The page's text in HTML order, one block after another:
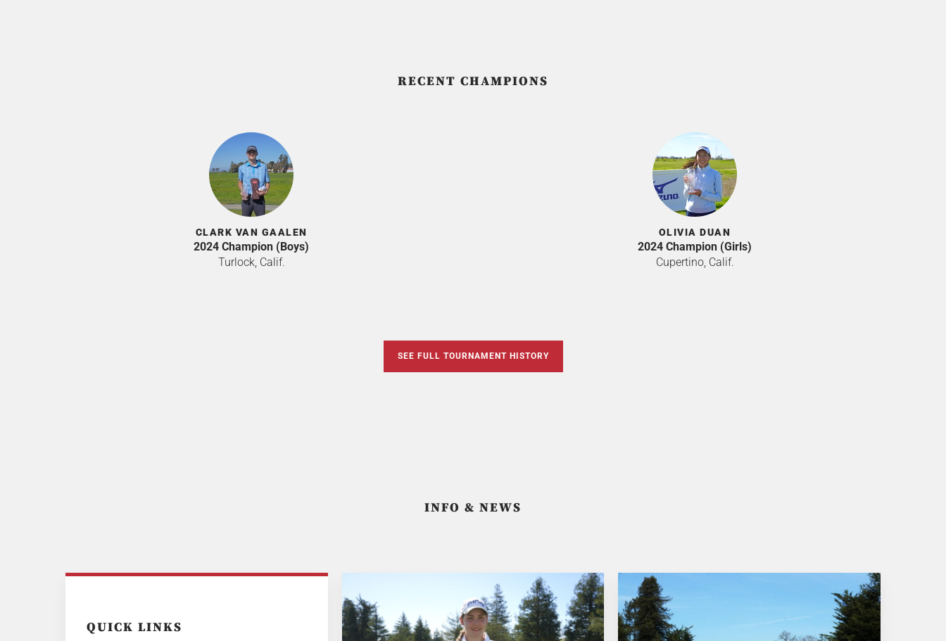
RECENT CHAMPIONS
CLARK VAN GAALEN
2024 Champion (Boys)
Turlock, Calif.
OLIVIA DUAN
2024 Champion (Girls)
Cupertino, Calif.
SEE FULL TOURNAMENT HISTORY
INFO & NEWS
QUICK LINKS